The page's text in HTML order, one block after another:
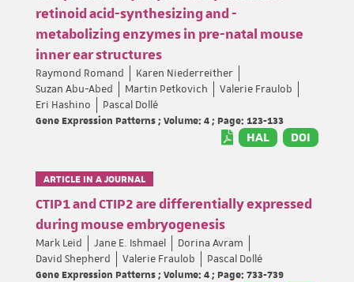
retinoid acid-synthesizing and -
metabolizing enzymes in pre-natal mouse
inner ear structures
Raymond Romand
Karen Niederreither
Suzan Abu-Abed
Martin Petkovich
Valerie Fraulob
Eri Hashino
Pascal Dollé
Gene Expression Patterns ; Volume: 4 ; Page: 123-133
HAL DOI
ARTICLE IN A JOURNAL
CTIP1 and CTIP2 are differentially expressed
during mouse embryogenesis
Mark Leid Jane E. Ishmael
Dorina Avram
David Shepherd
Valerie Fraulob
Pascal Dollé
Gene Expression Patterns ; Volume: 4 ; Page: 733-739